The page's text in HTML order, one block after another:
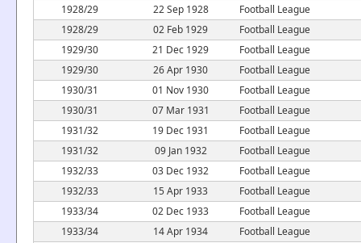
1928/29
22 Sep 1928
Football League
1928/29
02 Feb 1929
Football League
1929/30
21 Dec 1929
Football League
1929/30
26 Apr 1930
Football League
1930/31
01 Nov 1930
Football League
1930/31
07 Mar 1931
Football League
1931/32
19 Dec 1931
Football League
1931/32
09 Jan 1932
Football League
1932/33
03 Dec 1932
Football League
1932/33
15 Apr 1933
Football League
1933/34
02 Dec 1933
Football League
1933/34
14 Apr 1934
Football League